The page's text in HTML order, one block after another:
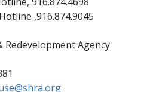
,916.874.9045
Agency